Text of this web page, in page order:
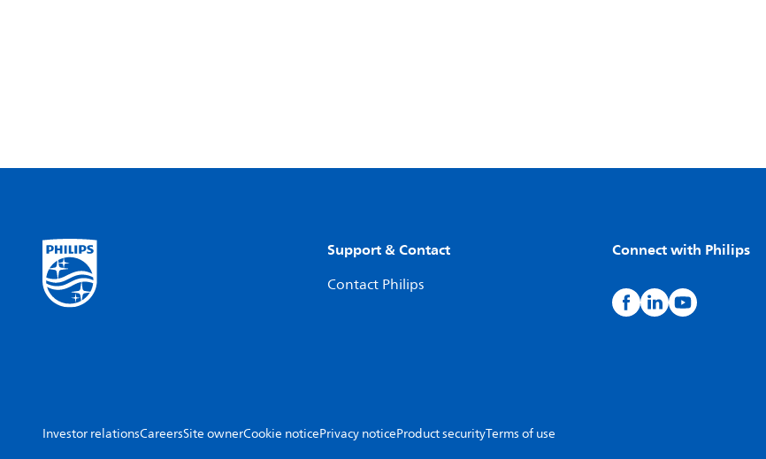
Support & Contact
Contact Philips
Connect with Philips
Investor relationsCareersSite ownerCookie noticePrivacy noticeProduct securityTerms of use